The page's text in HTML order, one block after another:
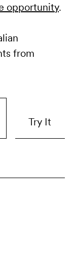
opportunity.
from